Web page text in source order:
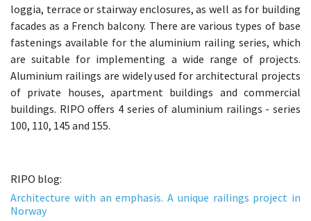
loggia, terrace or stairway enclosures, as well as for building
facades as a French balcony. There are various types of base
fastenings available for the aluminium railing series, which
are suitable for implementing a wide range of projects.
Aluminium railings are widely used for architectural projects
of private houses, apartment buildings and commercial
buildings. RIPO offers 4 series of aluminium railings - series
100, 110, 145 and 155.
RIPO blog:
Architecture with an emphasis. A unique railings project in
Norway